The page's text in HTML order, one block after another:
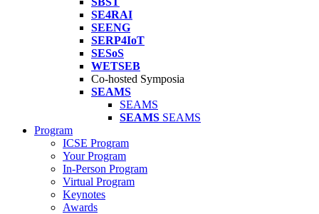
SE4RAI
SEENG
SERP4IoT
SESoS
WETSEB
Co-hosted Symposia
SEAMS
SEAMS
SEAMS SEAMS
Program
ICSE Program
Your Program
In-Person Program
Virtual Program
Keynotes
Awards